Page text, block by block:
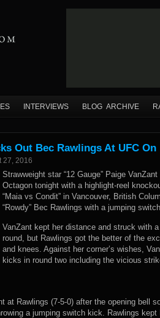
INTERVIEWS BLOG ARCHIVE
Out Bec Rawlings At UFC On
27, 2016
Strawweight star “12 Gauge” Paige
Octagon tonight with a highlight-reel
“Maia vs Condit” in Vancouver, British
“Rowdy” Bec Rawlings with a jumping
VanZant kept her distance and struck with
round, but Rawlings got the better of the
and knees. Against her corner’s wishes,
kicks in round two including the vicious
at Rawlings (7-5-0) after the opening bell
a jumping switch kick. Rawlings kept